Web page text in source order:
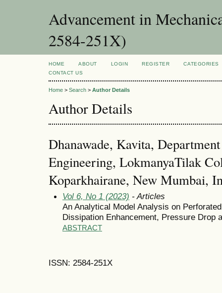
Advancement in
2584-251X)
HOME ABOUT LOGIN REGISTER
CATEGORIES
CONTACT US
Home > Search > Author Details
Author Details
Dhanawade, Kavita,
Engineering, LokmanyaTilak
Koparkhairane, New Mumbai,
Vol 6, No 1 (2023) - Articles
An Analytical Model Analysis on
Dissipation Enhancement, Pressure Drop
ABSTRACT
ISSN: 2584-251X